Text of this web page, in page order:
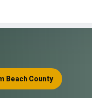
Beach County